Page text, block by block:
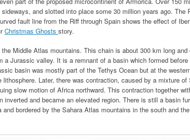
and slotted into place some 30 million years ago. The
fault line from the Riff through Spain shows the effect of
Christmas Ghosts story.
Middle Atlas mountains. This chain is about 300 km long
a Jurassic valley. It is a remnant of a basin which formed
basin was mostly part of the Tethys Ocean but at the
Later, there was contraction, caused by a mixture of
slow motion of Africa northward. This contraction together
inverted and became an elevated region. There is still a basin
bordered by the Sahara Atlas mountains in the south and